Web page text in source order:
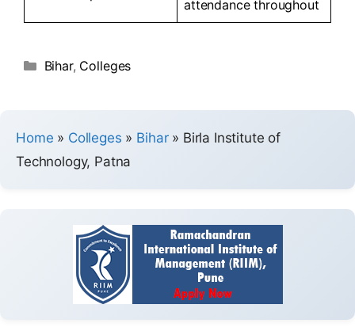
attendance throughout
Bihar, Colleges
Home » Colleges » Bihar» Birla Institute of
Technology, Patna